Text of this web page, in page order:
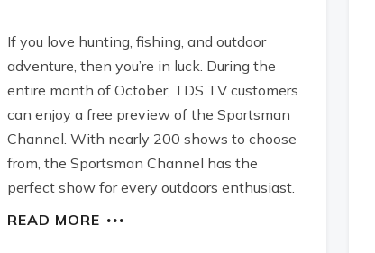
If you love hunting, fishing, and outdoor
adventure, then you’re in luck. During the
entire month of October, TDS TV customers
can enjoy a free preview of the Sportsman
Channel. With nearly 200 shows to choose
from, the Sportsman Channel has the
perfect show for every outdoors enthusiast.
READ MORE